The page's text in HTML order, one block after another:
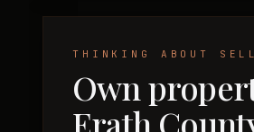
THINKING ABOUT
Own
Erath